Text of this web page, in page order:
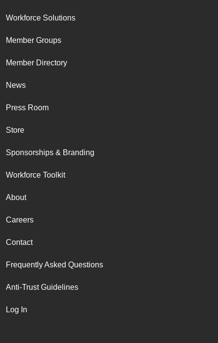
Workforce Solutions
Member Groups
Member Directory
News
Press Room
Store
Sponsorships & Branding
Workforce Toolkit
About
Careers
Contact
Frequently Asked Questions
Anti-Trust Guidelines
Log In